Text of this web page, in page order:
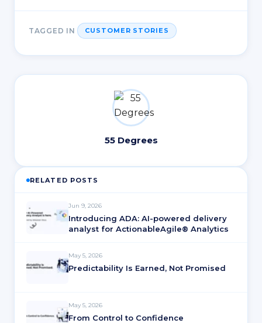
TAGGED IN CUSTOMER STORIES
55 Degrees
RELATED POSTS
Jun 9, 2026
Introducing ADA: AI-powered delivery
analyst for ActionableAgile® Analytics
May 5, 2026
Predictability Is Earned, Not Promised
May 5, 2026
From Control to Confidence